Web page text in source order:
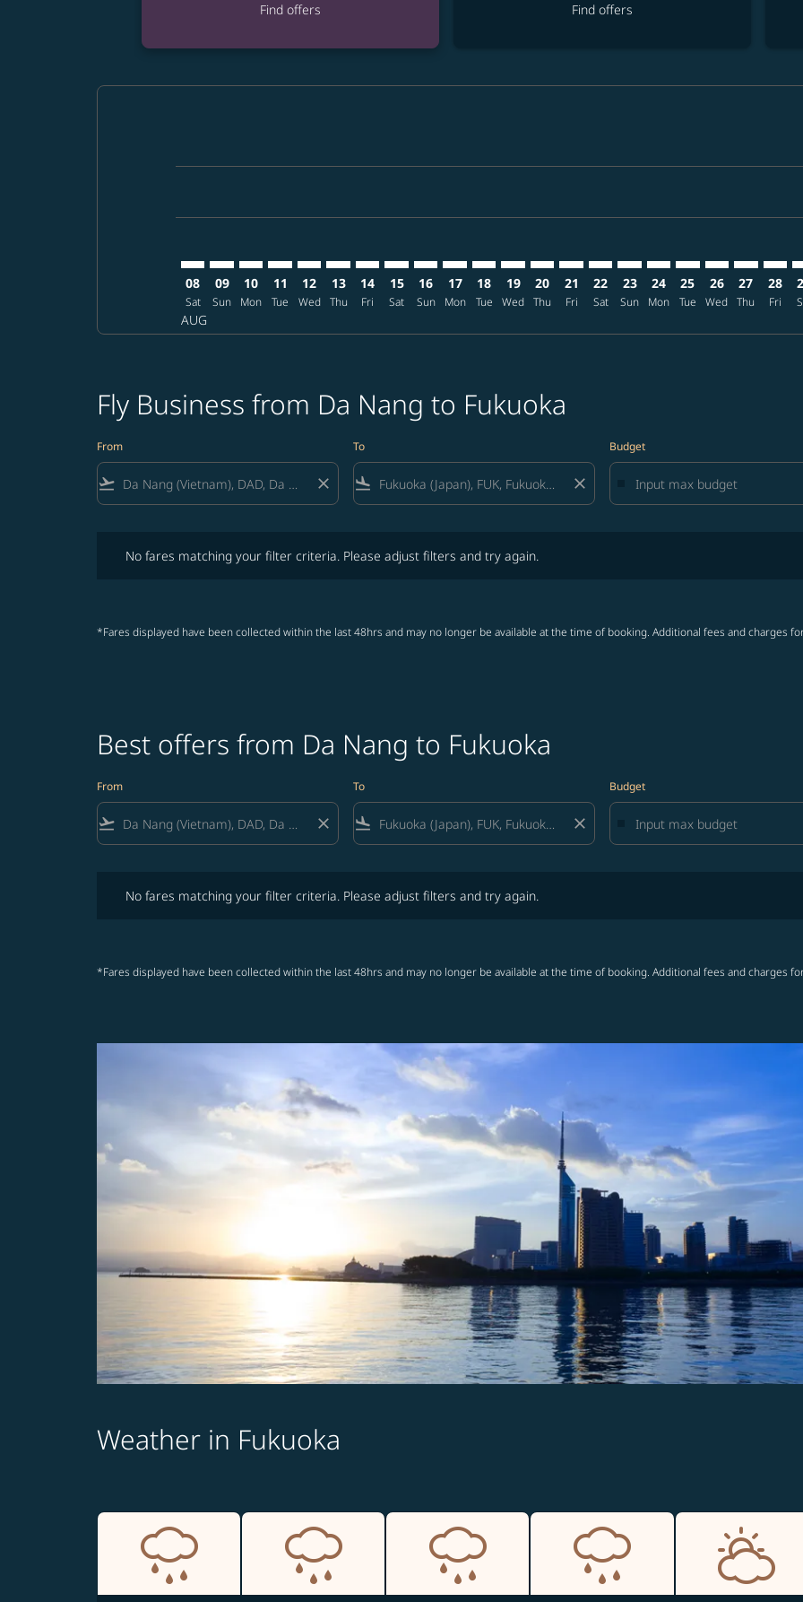
Find offers
Find offers
08
Sat
AUG
09
Sun
10
Mon
11
Tue
12
Wed
13
Thu
14
Fri
15
Sat
16
Sun
17
Mon
18
Tue
19
Wed
20
Thu
DAD–FUK: cmp-view-offers-
21
Fri
DAD–FUK: cmp-view-offers-
22
Sat
DAD–FUK: cmp-view-
23
Sun
DAD–FUK: cmp-view-
24
Mon
DAD–FUK: cmp-
25
Tue
DAD–FUK:
26
Wed
27
Thu
28
Fri
Fly Business from Da Nang to Fukuoka
From
flight_takeoff close
To
flight_land close
Budget
No fares matching your filter criteria. Please adjust filters and try again.
*Fares displayed have been collected within the last 48hrs and may no longer be available at the time of booking. Additional fees and charges
Best offers from Da Nang to Fukuoka
From
flight_takeoff close
To
flight_land close
Budget
No fares matching your filter criteria. Please adjust filters and try again.
*Fares displayed have been collected within the last 48hrs and may no longer be available at the time of booking. Additional fees and charges
Weather in Fukuoka